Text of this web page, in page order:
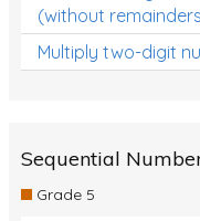
(without
Multiply two-digit
Sequential
Grade 5